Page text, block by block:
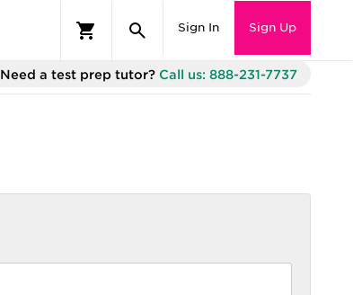
Sign In Sign Up
Need a test prep tutor? Call us: 888-231-7737